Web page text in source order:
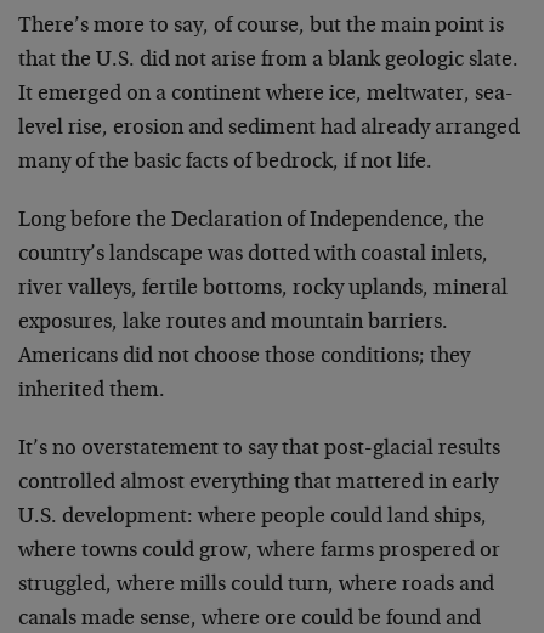
There’s more to say, of course, but the main point is
that the U.S. did not arise from a blank geologic slate.
It emerged on a continent where ice, meltwater, sea-
level rise, erosion and sediment had already arranged
many of the basic facts of bedrock, if not life.
Long before the Declaration of Independence, the
country’s landscape was dotted with coastal inlets,
river valleys, fertile bottoms, rocky uplands, mineral
exposures, lake routes and mountain barriers.
Americans did not choose those conditions; they
inherited them.
It’s no overstatement to say that post-glacial results
controlled almost everything that mattered in early
U.S. development: where people could land ships,
where towns could grow, where farms prospered or
struggled, where mills could turn, where roads and
canals made sense, where ore could be found and